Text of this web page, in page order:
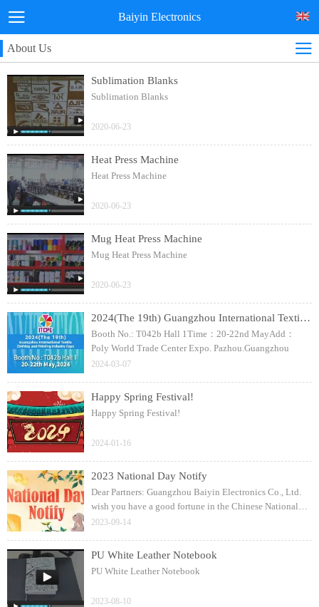
Baiyin Electronics
About Us
Sublimation Blanks
Sublimation Blanks
2020-06-23
Heat Press Machine
Heat Press Machine
2020-06-23
Mug Heat Press Machine
Mug Heat Press Machine
2020-06-23
2024(The 19th) Guangzhou International Textile Clothing and Printing Industry Expo
Booth No.: T042b Hall 1Time：20-22nd MayAdd：
Poly World Trade Center Expo. Pazhou.Guangzhou
2024-03-07
Happy Spring Festival!
Happy Spring Festival!
2024-01-16
2023 National Day Notify
Dear Partners: Guangzhou Baiyin Electronics Co., Ltd.
wish you have a good fortune in the Chinese National
Day!
2023-09-14
PU White Leather Notebook
PU White Leather Notebook
2023-08-10